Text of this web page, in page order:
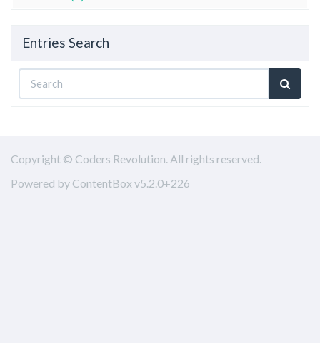
Entries Search
Copyright © Coders Revolution. All rights reserved.
Powered by ContentBox v5.2.0+226